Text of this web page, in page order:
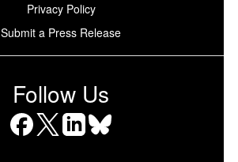
Privacy Policy
Submit a Press Release
Follow Us